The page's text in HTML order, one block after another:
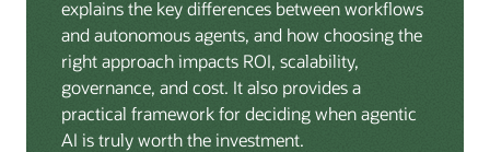
including raw ingestion through transformations, ML
feature engineering, model training, and AI
application serving. Instantly understand the impact
of upstream changes across the full data and AI
pipeline.
explains the key differences between workflows
and autonomous agents, and how choosing the
right approach impacts ROI, scalability,
governance, and cost. It also provides a
practical framework for deciding when agentic
AI is truly worth the investment.